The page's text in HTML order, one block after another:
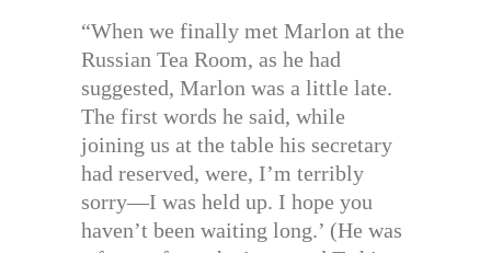
“When we finally met Marlon at the
Russian Tea Room, as he had
suggested, Marlon was a little late.
The first words he said, while
joining us at the table his secretary
had reserved, were, I’m terribly
sorry—I was held up. I hope you
haven’t been waiting long.’ (He was